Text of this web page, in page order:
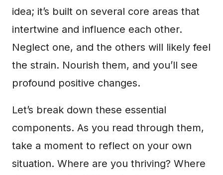
idea; it’s built on several core areas that
intertwine and influence each other.
Neglect one, and the others will likely feel
the strain. Nourish them, and you’ll see
profound positive changes.
Let’s break down these essential
components. As you read through them,
take a moment to reflect on your own
situation. Where are you thriving? Where